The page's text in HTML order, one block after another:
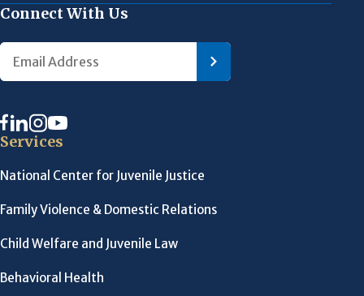
Connect With Us
Services
National Center for Juvenile Justice
Family Violence & Domestic Relations
Child Welfare and Juvenile Law
Behavioral Health